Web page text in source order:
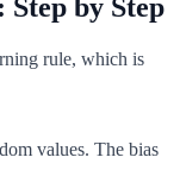
by Step
rule, which is
values. The bias